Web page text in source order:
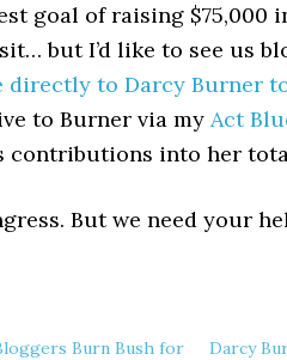
goal of raising $75,000
but I’d like to see us
directly to Darcy Burner
to Burner via my Act
contributions into her
But we need your
Burn Bush for
Darcy